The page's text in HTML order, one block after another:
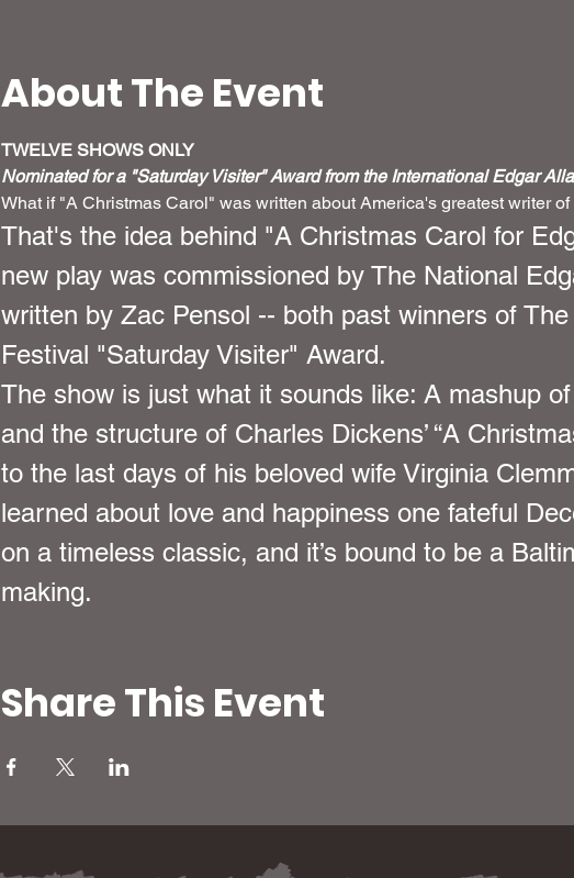
About The Event
TWELVE SHOWS ONLY
Nominated for a "Saturday Visiter" Award from the International Edgar
What if "A Christmas Carol" was written about America's greatest writer
That's the idea behind "A Christmas Carol for
new play was commissioned by The National
written by Zac Pensol -- both past winners of
Festival "Saturday Visiter" Award.
The show is just what it sounds like: A mashup
and the structure of Charles Dickens’ “A
to the last days of his beloved wife Virginia
learned about love and happiness one fateful
on a timeless classic, and it’s bound to be a
making.
Share This Event